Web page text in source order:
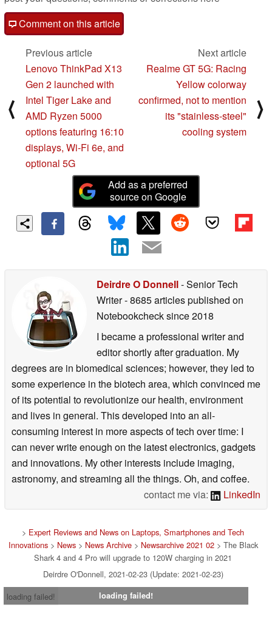
Comment on this article
⟨
Previous article
Lenovo ThinkPad X13
Gen 2 launched with
Intel Tiger Lake and
AMD Ryzen 5000
options featuring 16:10
displays, Wi-Fi 6e, and
optional 5G
Next article
Realme GT 5G: Racing
Yellow colorway
confirmed, not to mention
its "stainless-steel"
cooling system
⟩
Add as a preferred
source on Google
Deirdre O Donnell- Senior Tech
Writer- 8685 articles published on
Notebookchecksince 2018
I became a professional writer and
editor shortly after graduation. My
degrees are in biomedical sciences; however, they led to
some experience in the biotech area, which convinced me
of its potential to revolutionize our health, environment
and lives in general. This developed into an all-
consuming interest in more aspects of tech over time: I
can never write enough on the latest electronics, gadgets
and innovations. My other interests include imaging,
astronomy, and streaming all the things. Oh, and coffee.
contact me via:
LinkedIn
> Expert Reviews and News on Laptops, Smartphones and Tech
Innovations> News> News Archive> Newsarchive 2021 02> The Black
Shark 4 and 4 Pro will upgrade to 120W charging in 2021
Deirdre O'Donnell, 2021-02-23 (Update: 2021-02-23)
loading failed!
loading failed!